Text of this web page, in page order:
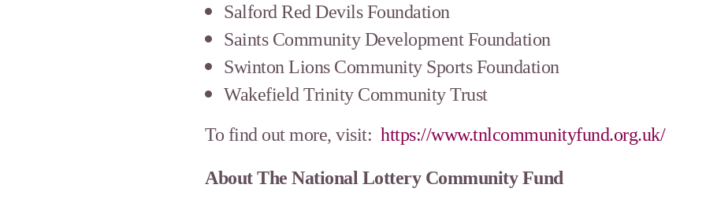
Salford Red Devils Foundation
Saints Community Development Foundation
Swinton Lions Community Sports Foundation
Wakefield Trinity Community Trust
To find out more, visit:https://www.tnlcommunityfund.org.uk/
About The National Lottery Community Fund